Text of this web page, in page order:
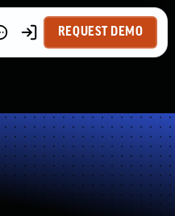
REQUEST DEMO